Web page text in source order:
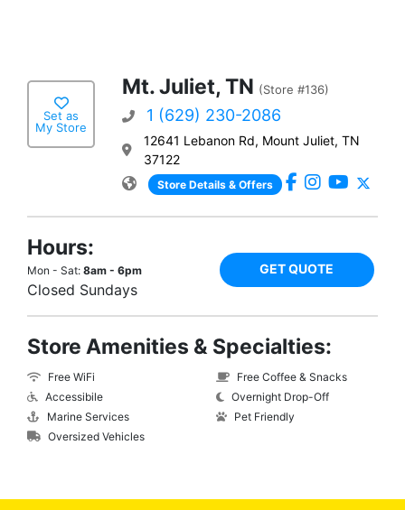
Set as
My Store
Mt. Juliet, TN (Store #136)
1 (629) 230-2086
12641 Lebanon Rd, Mount Juliet, TN
37122
Store Details & Offers
Hours:
Mon - Sat: 8am - 6pm
Closed Sundays
GET QUOTE
Store Amenities & Specialties:
Free WiFi
Accessibile
Marine Services
Oversized Vehicles
Free Coffee & Snacks
Overnight Drop-Off
Pet Friendly